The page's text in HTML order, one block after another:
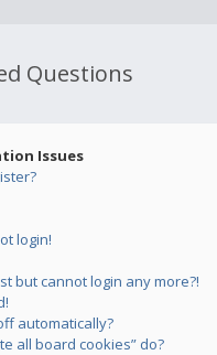
Questions
Issues
login!
but cannot login any more?!
automatically?
all board cookies” do?